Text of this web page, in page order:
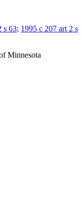
s 63; 1995 c 207 art 2 s
Minnesota